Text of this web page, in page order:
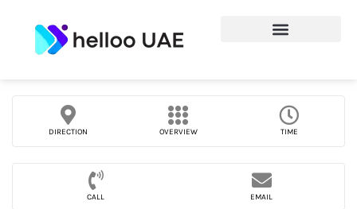
DIRECTION OVERVIEW TIME
CALL EMAIL